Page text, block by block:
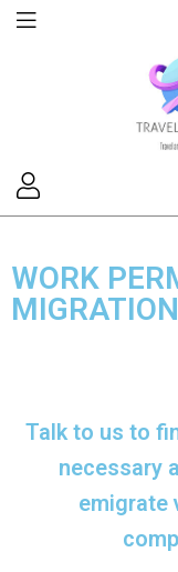
WORK
MIGRATION
Talk to us to
necessary
emigrate